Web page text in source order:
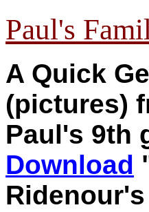
Paul's
A Quick
(pictures)
Paul's 9th
Download